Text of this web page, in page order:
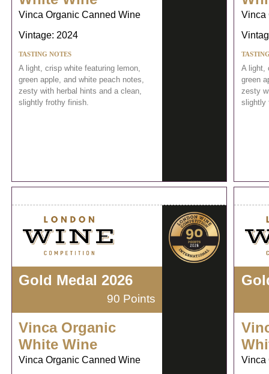
Vinca Organic Canned Wine
Vintage: 2024
TASTING NOTES
A light, crisp white featuring lemon,
green apple, and white peach notes,
zesty with herbal hints and a clean,
slightly frothy finish.
Vinca
A light,
green
zesty
slightly
Gold Medal 2026
90 Points
Vinca Organic
White Wine
Vinca Organic Canned Wine
Vinca